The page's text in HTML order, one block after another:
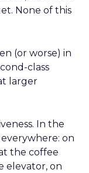
None of this
(or worse) in
class
larger
In the
on
the coffee
elevator, on